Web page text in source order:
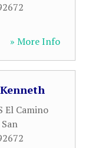
» More Info
El Camino
San